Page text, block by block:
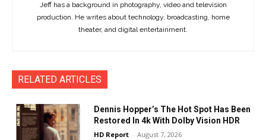
Jeff has a background in photography, video and television
production. He writes about technology, broadcasting, home
theater, and digital entertainment.
RELATED ARTICLES
Dennis Hopper’s The Hot Spot Has Been
Restored In 4k With Dolby Vision HDR
HD Report - August 7, 2026